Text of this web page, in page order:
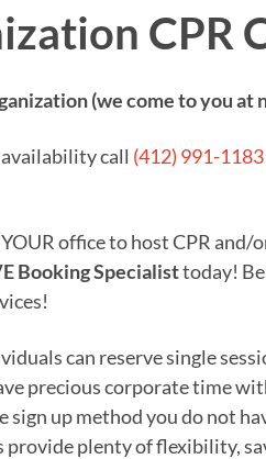
CPR
(we come to you at
availability call (412) 991-1183
office to host CPR
Booking Specialisttoday!
can reserve single
precious corporate time
up method you do not
plenty of flexibility,